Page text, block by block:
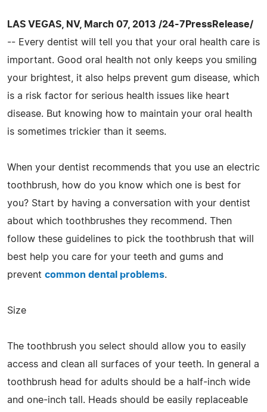
LAS VEGAS, NV, March 07, 2013 /24-7PressRelease/
-- Every dentist will tell you that your oral health care is
important. Good oral health not only keeps you smiling
your brightest, it also helps prevent gum disease, which
is a risk factor for serious health issues like heart
disease. But knowing how to maintain your oral health
is sometimes trickier than it seems.
When your dentist recommends that you use an electric
toothbrush, how do you know which one is best for
you? Start by having a conversation with your dentist
about which toothbrushes they recommend. Then
follow these guidelines to pick the toothbrush that will
best help you care for your teeth and gums and
prevent common dental problems.
Size
The toothbrush you select should allow you to easily
access and clean all surfaces of your teeth. In general a
toothbrush head for adults should be a half-inch wide
and one-inch tall. Heads should be easily replaceable